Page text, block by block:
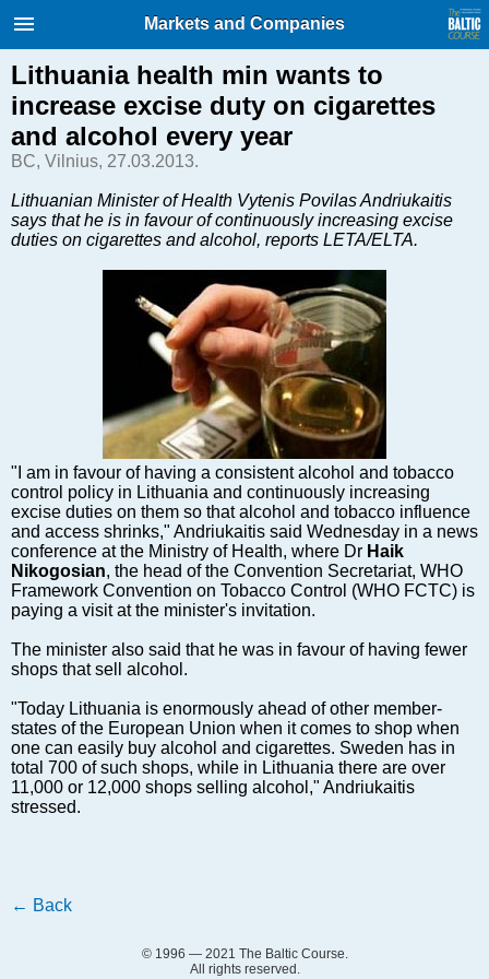
International Internet Magazine.
Baltic States news & analytics
Русский
COVID-19
Good for Business
Financial Services
Technology
Markets and Companies
Baltic export
Tourism
Legal Counsel
EU – Baltic States
Baltic States – CIS
Legislation
Direct speech
Round Table
Education and Science
Forums
Book review
Markets and Companies
Lithuania health min wants to
increase excise duty on cigarettes
and alcohol every year
BC, Vilnius, 27.03.2013.
Lithuanian Minister of Health Vytenis Povilas Andriukaitis
says that he is in favour of continuously increasing excise
duties on cigarettes and alcohol, reports LETA/ELTA.
"I am in favour of having a consistent alcohol and tobacco
control policy in Lithuania and continuously increasing
excise duties on them so that alcohol and tobacco influence
and access shrinks," Andriukaitis said Wednesday in a news
conference at the Ministry of Health, where Dr Haik
Nikogosian, the head of the Convention Secretariat, WHO
Framework Convention on Tobacco Control (WHO FCTC) is
paying a visit at the minister's invitation.
The minister also said that he was in favour of having fewer
shops that sell alcohol.
"Today Lithuania is enormously ahead of other member-
states of the European Union when it comes to shop when
one can easily buy alcohol and cigarettes. Sweden has in
total 700 of such shops, while in Lithuania there are over
11,000 or 12,000 shops selling alcohol," Andriukaitis
stressed.
← Back
© 1996 — 2021 The Baltic Course.
All rights reserved.